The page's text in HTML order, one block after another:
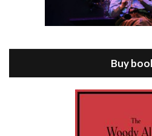
Episode 8 - Annie Hall
Jul 11, 2021 • 37:03
Buy